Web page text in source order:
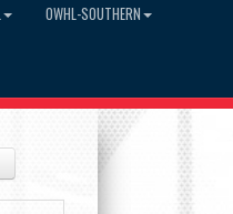
OWHL-SOUTHERN